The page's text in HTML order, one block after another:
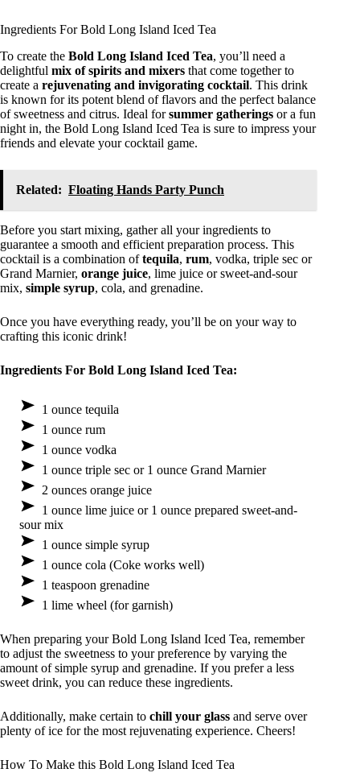
Ingredients For Bold Long Island Iced Tea
To create the Bold Long Island Iced Tea, you’ll need a
delightful mix of spirits and mixers that come together to
create a rejuvenating and invigorating cocktail. This drink
is known for its potent blend of flavors and the perfect balance
of sweetness and citrus. Ideal forsummer gatherings or a fun
night in, the Bold Long Island Iced Tea is sure to impress your
friends and elevate your cocktail game.
Related: Floating Hands Party Punch
Before you start mixing, gather all your ingredients to
guarantee a smooth and efficient preparation process. This
cocktail is a combination oftequila, rum, vodka, triple sec or
Grand Marnier, orange juice, lime juice or sweet-and-sour
mix, simple syrup, cola, and grenadine.
Once you have everything ready, you’ll be on your way to
crafting this iconic drink!
Ingredients For Bold Long Island Iced Tea:
1 ounce tequila
1 ounce rum
1 ounce vodka
1 ounce triple sec or 1 ounce Grand Marnier
2 ounces orange juice
1 ounce lime juice or 1 ounce prepared sweet-and-
sour mix
1 ounce simple syrup
1 ounce cola (Coke works well)
1 teaspoon grenadine
1 lime wheel (for garnish)
When preparing your Bold Long Island Iced Tea, remember
to adjust the sweetness to your preference by varying the
amount of simple syrup and grenadine. If you prefer a less
sweet drink, you can reduce these ingredients.
Additionally, make certain to chill your glass and serve over
plenty of ice for the most rejuvenating experience. Cheers!
How To Make this Bold Long Island Iced Tea